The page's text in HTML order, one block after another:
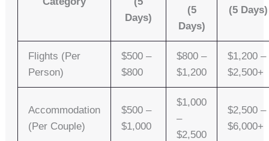
Days)
(5
Days)
(5 Days)
Flights (per
Person)
$500 –
$800
$800 –
$1,200
$1,200 –
$2,500+
Accommodation
(per Couple)
$500 –
$1,000
$1,000
–
$2,500
$2,500 –
$6,000+